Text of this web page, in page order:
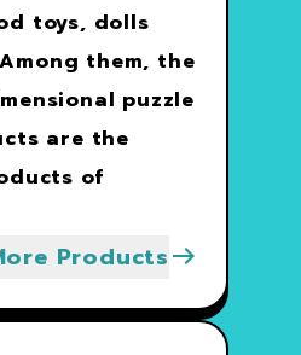
toys, dolls
them, the
puzzle
are the
of
Products